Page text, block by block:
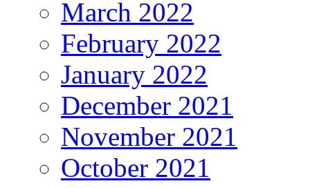
March 2022
February 2022
January 2022
December 2021
November 2021
October 2021